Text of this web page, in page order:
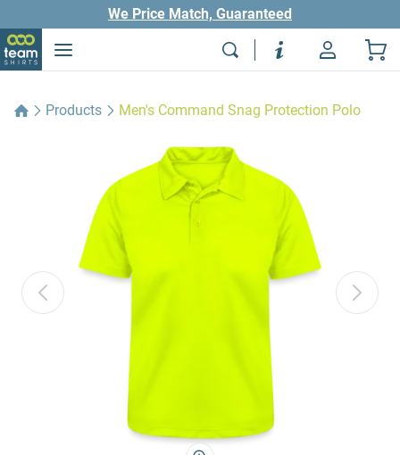
We Price Match, Guaranteed
Products Men's Command Snag Protection Polo